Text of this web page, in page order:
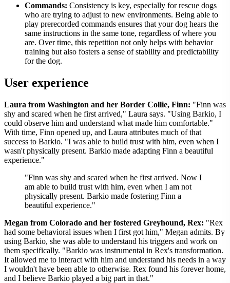
Commands: Consistency is key, especially for rescue dogs
who are trying to adjust to new environments. Being able to
play prerecorded commands ensures that your dog hears the
same instructions in the same tone, regardless of where you
are. Over time, this repetition not only helps with behavior
training but also fosters a sense of stability and predictability
for the dog.
User experience
Laura from Washington and her Border Collie, Finn: "Finn was
shy and scared when he first arrived," Laura says. "Using Barkio, I
could observe him and understand what made him comfortable."
With time, Finn opened up, and Laura attributes much of that
success to Barkio. "I was able to build trust with him, even when I
wasn't physically present. Barkio made adapting Finn a beautiful
experience."
"Finn was shy and scared when he first arrived. Now I
am able to build trust with him, even when I am not
physically present. Barkio made fostering Finn a
beautiful experience."
Megan from Colorado and her fostered Greyhound, Rex: "Rex
had some behavioral issues when I first got him," Megan admits. By
using Barkio, she was able to understand his triggers and work on
them specifically. "Barkio was instrumental in Rex's transformation.
It allowed me to interact with him and understand his needs in a way
I wouldn't have been able to otherwise. Rex found his forever home,
and I believe Barkio played a big part in that."